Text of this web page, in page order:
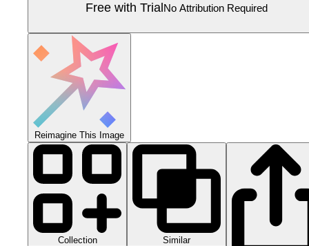
Free with Trial No Attribution Required
Reimagine This Image
Collection Similar